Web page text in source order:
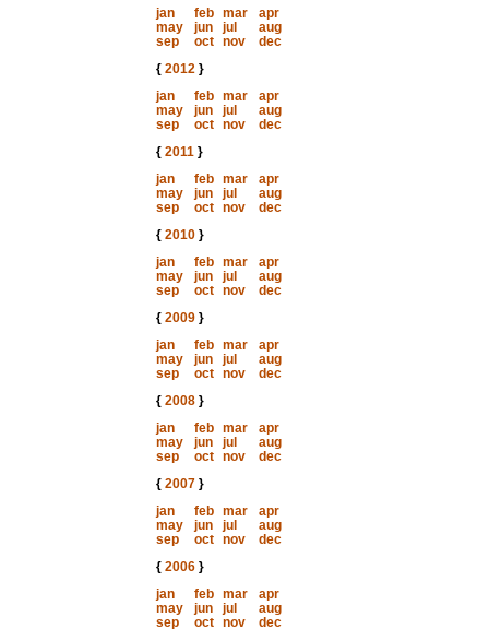
jan
feb mar
apr
may
jun jul
aug
sep
oct nov
dec
{ 2012}
jan
feb mar
apr
may
jun jul
aug
sep
oct nov
dec
{ 2011}
jan
feb mar
apr
may
jun jul
aug
sep
oct nov
dec
{ 2010}
jan
feb mar
apr
may
jun jul
aug
sep
oct nov
dec
{ 2009}
jan
feb mar
apr
may
jun jul
aug
sep
oct nov
dec
{ 2008}
jan
feb mar
apr
may
jun jul
aug
sep
oct nov
dec
{ 2007}
jan
feb mar
apr
may
jun jul
aug
sep
oct nov
dec
{ 2006}
jan
feb mar
apr
may
jun jul
aug
sep
oct nov
dec